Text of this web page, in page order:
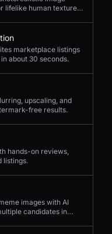
lifelike human textures,
marketplace listings
about 30 seconds.
upscaling, and
free results.
hands-on reviews,
listings.
images with AI
candidates in